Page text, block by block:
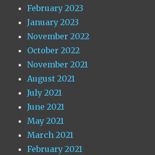
February 2023
January 2023
November 2022
October 2022
November 2021
August 2021
July 2021
June 2021
May 2021
March 2021
February 2021